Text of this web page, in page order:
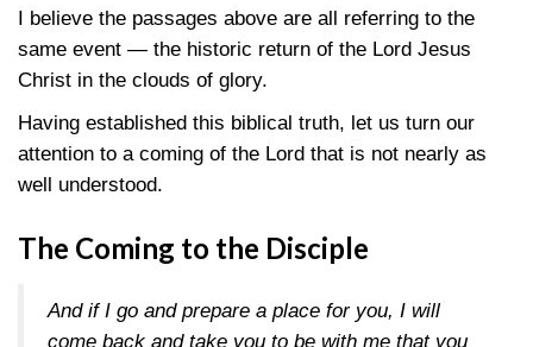
I believe the passages above are all referring to the
same event — the historic return of the Lord Jesus
Christ in the clouds of glory.
Having established this biblical truth, let us turn our
attention to a coming of the Lord that is not nearly as
well understood.
The Coming to the Disciple
And if I go and prepare a place for you, I will
come back and take you to be with me that you